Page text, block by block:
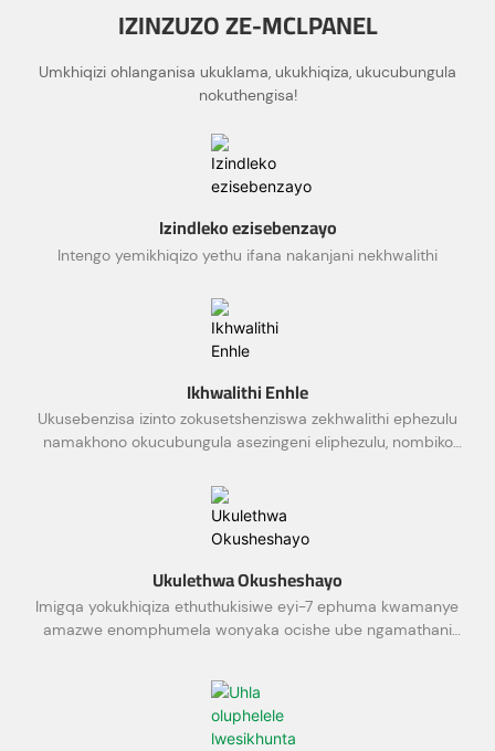
IZINZUZO ZE-MCLPANEL
Umkhiqizi ohlanganisa ukuklama, ukukhiqiza, ukucubungula
nokuthengisa!
Izindleko ezisebenzayo
Intengo yemikhiqizo yethu ifana nakanjani nekhwalithi
Ikhwalithi Enhle
Ukusebenzisa izinto zokusetshenziswa zekhwalithi ephezulu
namakhono okucubungula asezingeni eliphezulu, nombiko
Ukulethwa Okusheshayo
Imigqa yokukhiqiza ethuthukisiwe eyi-7 ephuma kwamanye
amazwe enomphumela wonyaka ocishe ube ngamathani